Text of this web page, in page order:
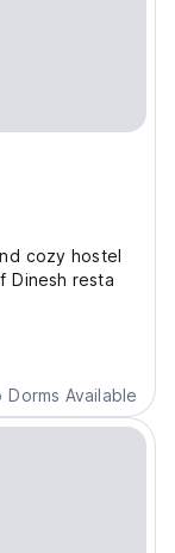
cozy hostel
Dinesh resta
Dorms Available